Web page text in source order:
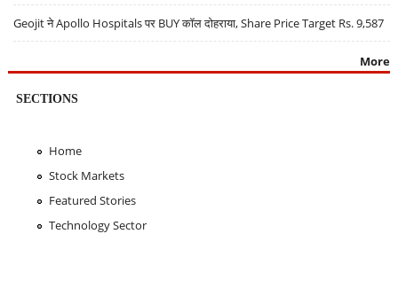
Geojit ने Apollo Hospitals पर BUY कॉल दोहराया, Share Price Target Rs. 9,587
More
SECTIONS
Home
Stock Markets
Featured Stories
Technology Sector